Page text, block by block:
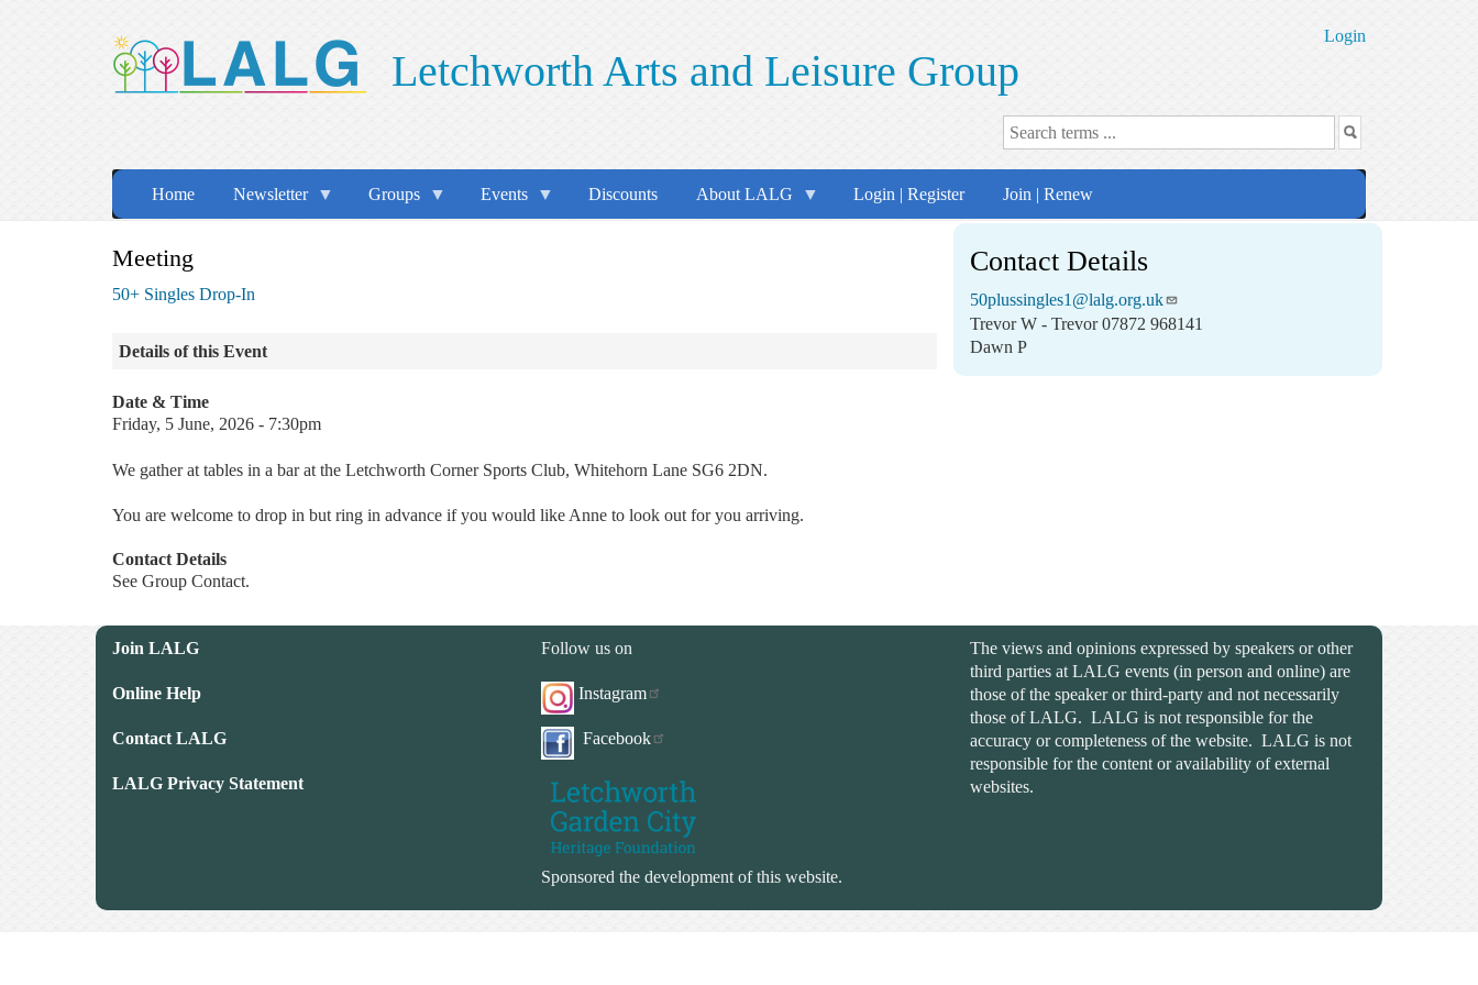
Login
Letchworth Arts and Leisure Group
Home Newsletter Groups Events Discounts About LALG Login | Register Join | Renew
Meeting
50+ Singles Drop-In
Details of this Event
Date & Time
Friday, 5 June, 2026 - 7:30pm
We gather at tables in a bar at the Letchworth Corner Sports Club, Whitehorn Lane SG6 2DN.
You are welcome to drop in but ring in advance if you would like Anne to look out for you arriving.
Contact Details
See Group Contact.
Contact Details
50plussingles1@lalg.org.uk
Trevor W - Trevor 07872 968141
Dawn P
Join LALG
Online Help
Contact LALG
LALG Privacy Statement
Follow us on
Instagram
Facebook
Sponsored the development of this website.
The views and opinions expressed by speakers or other
third parties at LALG events (in person and online) are
those of the speaker or third-party and not necessarily
those of LALG. LALG is not responsible for the
accuracy or completeness of the website. LALG is not
responsible for the content or availability of external
websites.